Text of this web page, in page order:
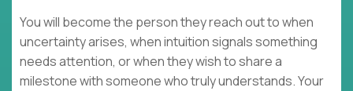
You will become the person they reach out to when
uncertainty arises, when intuition signals something
needs attention, or when they wish to share a
milestone with someone who truly understands. Your